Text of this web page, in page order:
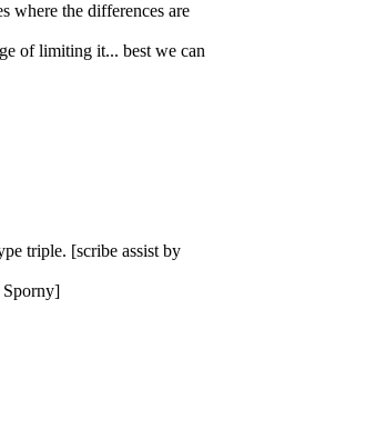
where the differences are
of limiting it... best we can
triple. [scribe assist by
Sporny]